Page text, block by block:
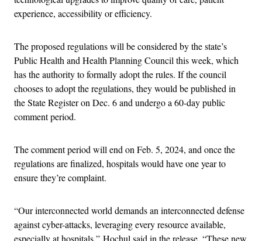
experience, accessibility or efficiency.
The proposed regulations will be considered by the state’s
Public Health and Health Planning Council this week, which
has the authority to formally adopt the rules. If the council
chooses to adopt the regulations, they would be published in
the State Register on Dec. 6 and undergo a 60-day public
comment period.
The comment period will end on Feb. 5, 2024, and once the
regulations are finalized, hospitals would have one year to
ensure they’re complaint.
“Our interconnected world demands an interconnected defense
against cyber-attacks, leveraging every resource available,